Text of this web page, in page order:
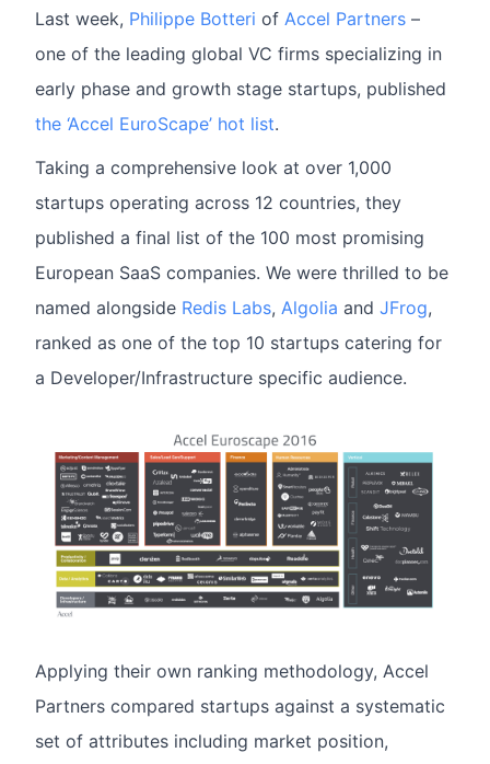
Last week, Philippe Botteri of Accel Partners –
one of the leading global VC firms specializing in
early phase and growth stage startups, published
the ‘Accel EuroScape’ hot list.
Taking a comprehensive look at over 1,000
startups operating across 12 countries, they
published a final list of the 100 most promising
European SaaS companies. We were thrilled to be
named alongside Redis Labs, Algolia and JFrog,
ranked as one of the top 10 startups catering for
a Developer/Infrastructure specific audience.
Applying their own ranking methodology, Accel
Partners compared startups against a systematic
set of attributes including market position,